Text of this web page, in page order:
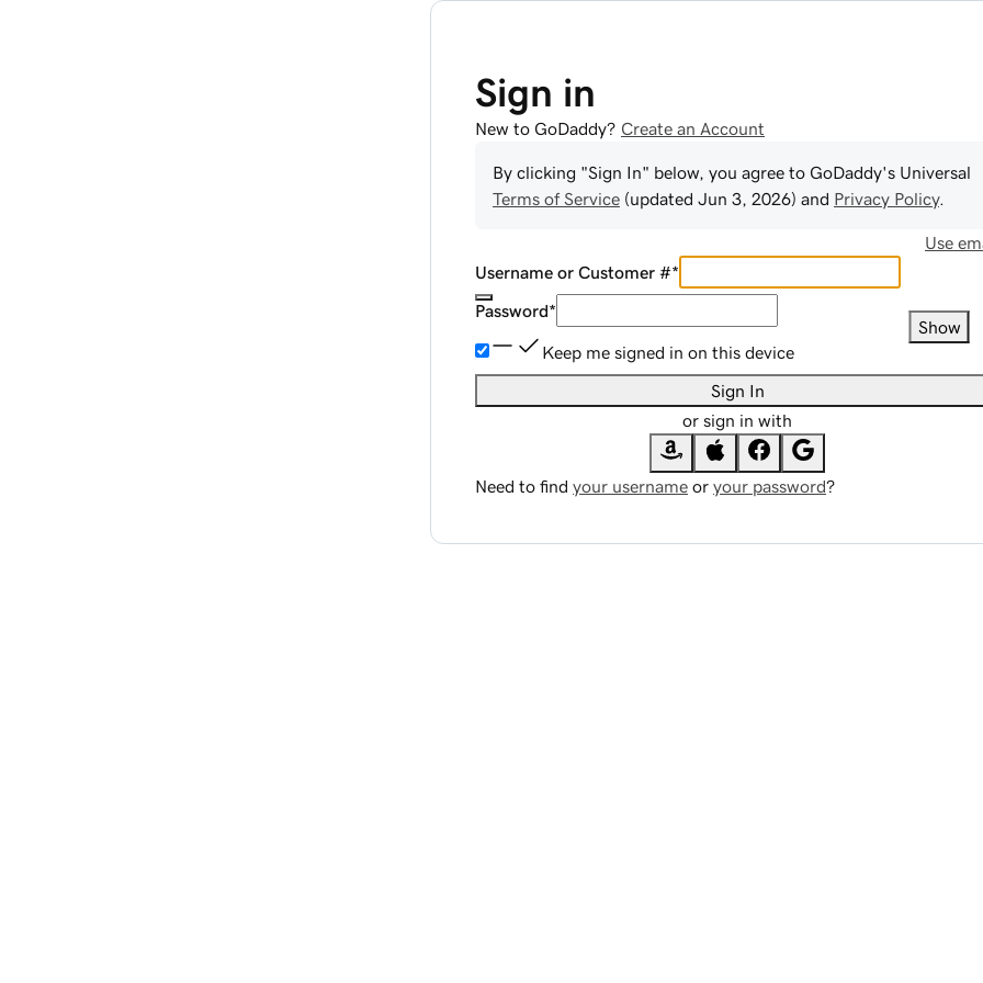
Sign in
New to GoDaddy? Create an Account
By clicking "Sign In" below, you agree to GoDaddy's Universal
Terms of Service (updated Jun 3, 2026) and Privacy Policy.
Use
Username or Customer #*
Password*
Show
Keep me signed in on this device
Sign In
or sign in with
Need to find your username or your password?